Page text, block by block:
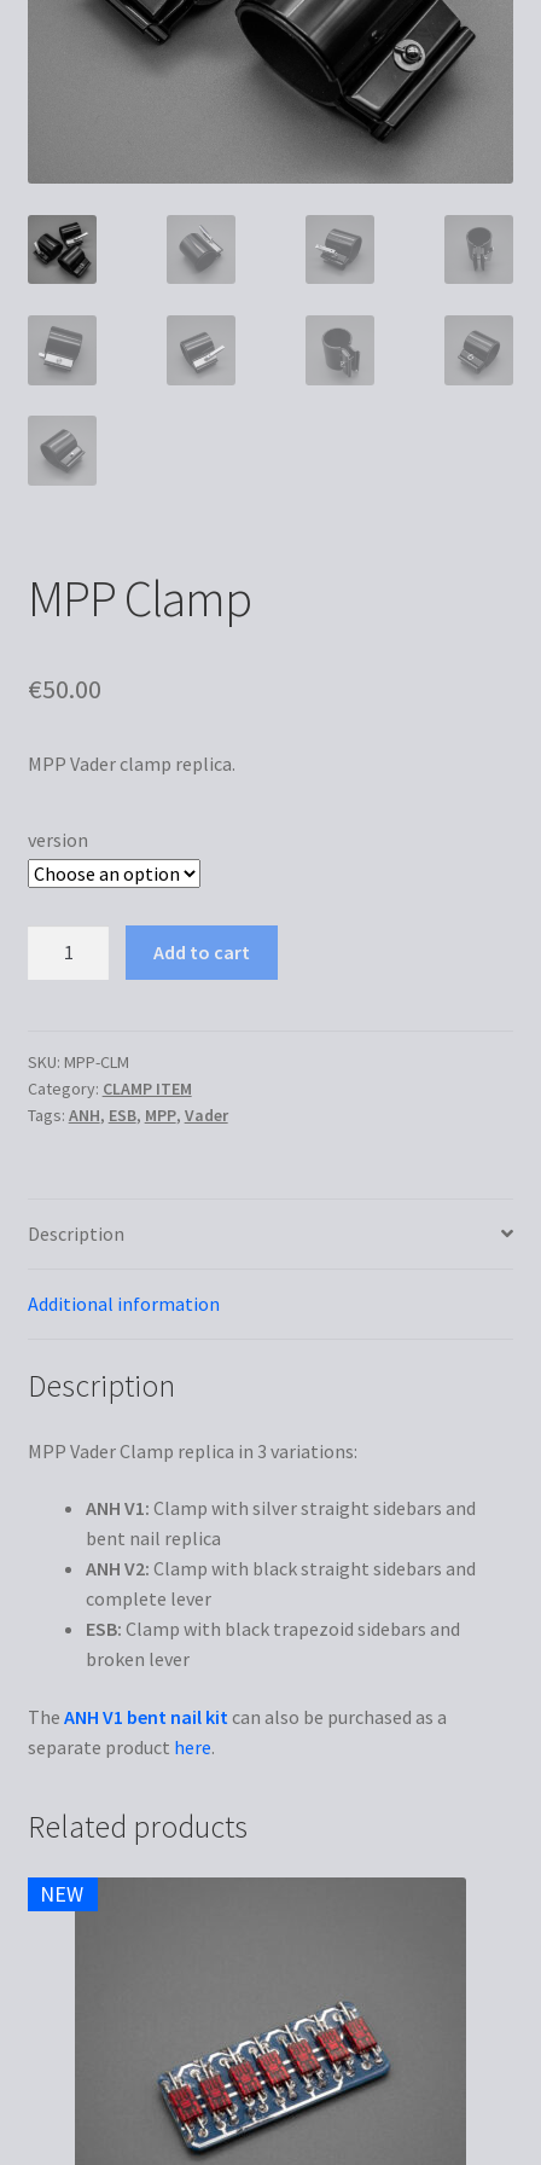
MPP Clamp
€50.00
MPP Vader clamp replica.
version
Add to cart
SKU: MPP-CLM
Category: CLAMP ITEM
Tags: ANH, ESB, MPP, Vader
Description
Additional information
Description
MPP Vader Clamp replica in 3 variations:
ANH V1: Clamp with silver straight sidebars and
bent nail replica
ANH V2: Clamp with black straight sidebars and
complete lever
ESB: Clamp with black trapezoid sidebars and
broken lever
The ANH V1 bent nail kit can also be purchased as a
separate product here.
Related products
NEW